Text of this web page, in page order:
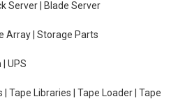
Server | Blade Server
Array | Storage Parts
UPS
| Tape Libraries | Tape Loader | Tape